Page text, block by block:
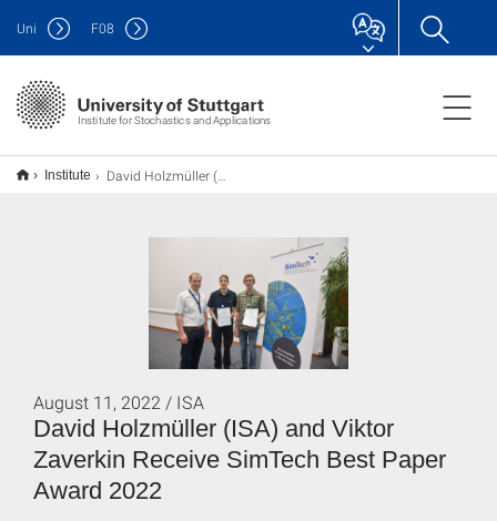
Institute for Stochastics and Applications
Uni F08
Institute David Holzmüller (ISA) und Viktor Zaverkin erhalten den SimTech Best Paper Award 2022
David Holzmüller (ISA) and Viktor
Zaverkin Receive SimTech Best Paper
Award 2022
August 11, 2022 / ISA